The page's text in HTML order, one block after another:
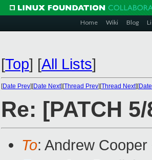
Home Wiki Blog
[Top] [All Lists]
[Date Prev][Date Next][Thread Prev][Thread Next][
Re: [PATCH
To: Andrew Cooper